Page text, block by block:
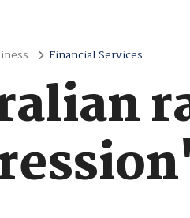
Financial Services